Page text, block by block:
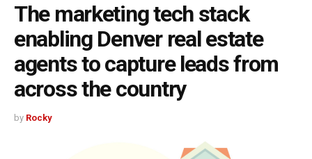
The marketing tech stack
enabling Denver real estate
agents to capture leads from
across the country
by Rocky